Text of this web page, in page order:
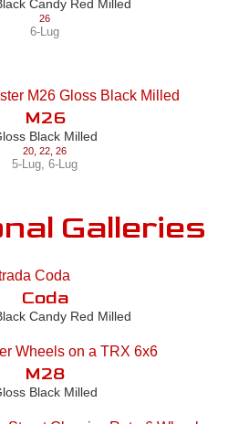
Candy Red Milled
26
6-Lug
M26
Black Milled
20 22 26
5-Lug 6-Lug
Galleries
Coda
Candy Red Milled
M28
Black Milled